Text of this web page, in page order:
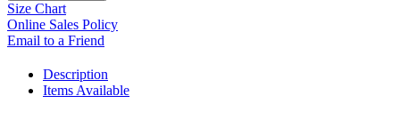
Size Chart
Online Sales Policy
Email to a Friend
Description
Items Available